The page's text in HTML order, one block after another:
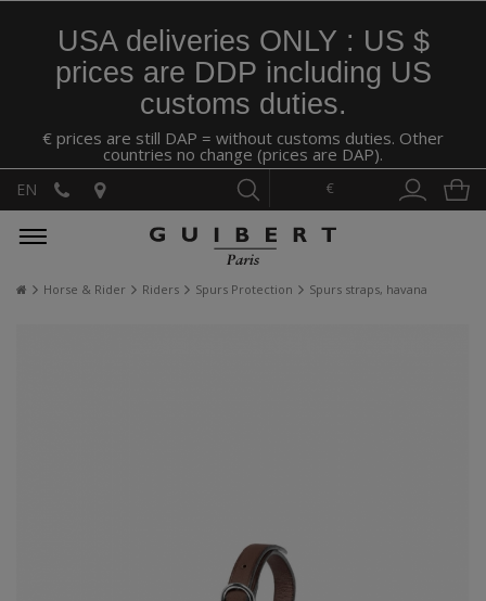
USA deliveries ONLY : US $
prices are DDP including US
customs duties.
€ prices are still DAP = without customs duties. Other
countries no change (prices are DAP).
€
EN
Horse & Rider Riders Spurs Protection Spurs straps, havana